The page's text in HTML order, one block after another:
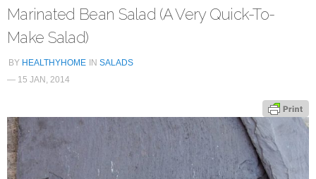
Home
About
My Cookbooks
Veggie-licious – Hard Copy
Veggie-licious Autumn Winter e-book
Buy Both E-Books
Marinated Bean Salad (A Very Quick-To-
Make Salad)
BY HEALTHYHOME IN SALADS
— 15 JAN, 2014